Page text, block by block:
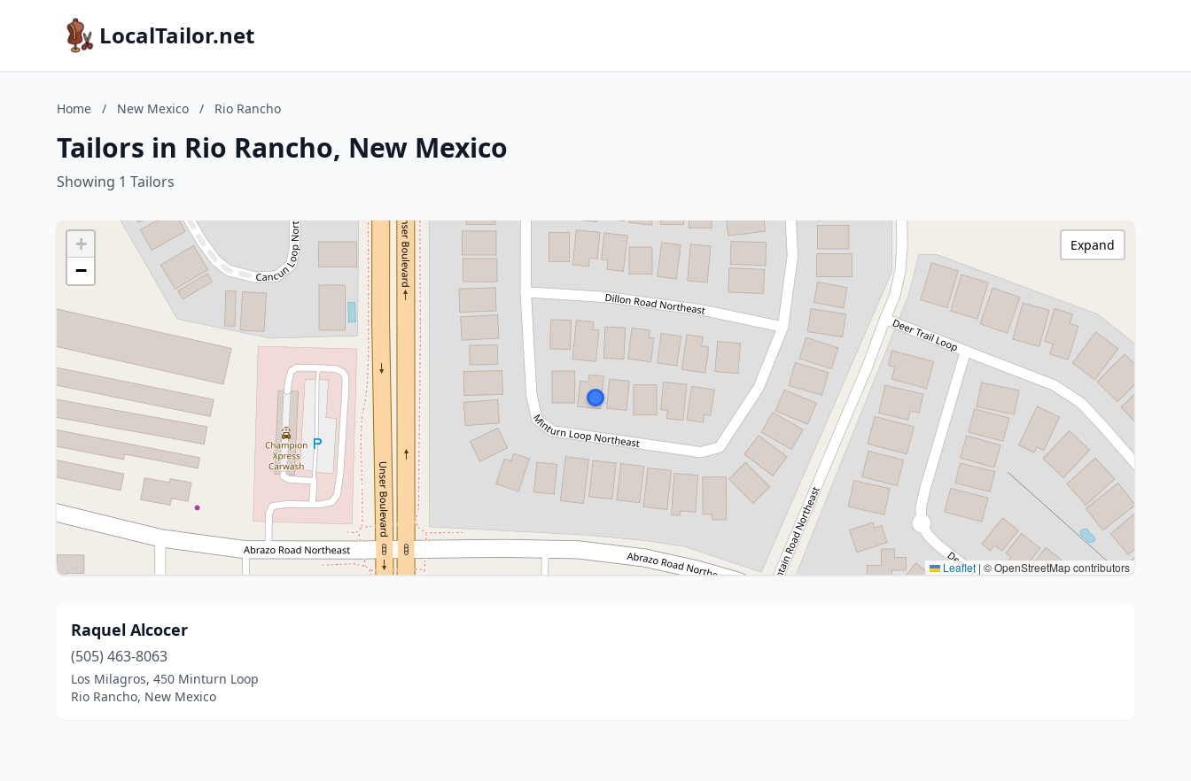
LocalTailor.net
Home / New Mexico / Rio Rancho
Tailors in Rio Rancho, New Mexico
Showing 1 Tailors
+
−
Leaflet | © OpenStreetMap contributors
Expand
Raquel Alcocer
(505) 463-8063
Los Milagros, 450 Minturn Loop
Rio Rancho, New Mexico